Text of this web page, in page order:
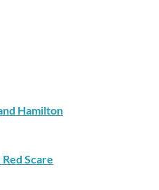
Hamilton
Scare